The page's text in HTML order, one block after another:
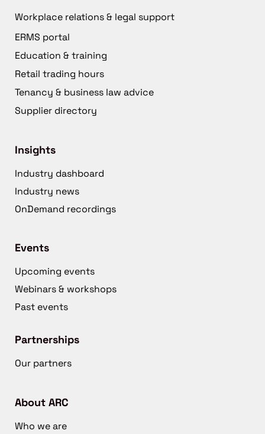
Workplace relations & legal support
ERMS portal
Education & training
Retail trading hours
Tenancy & business law advice
Supplier directory
Insights
Industry dashboard
Industry news
OnDemand recordings
Events
Upcoming events
Webinars & workshops
Past events
Partnerships
Our partners
About ARC
Who we are